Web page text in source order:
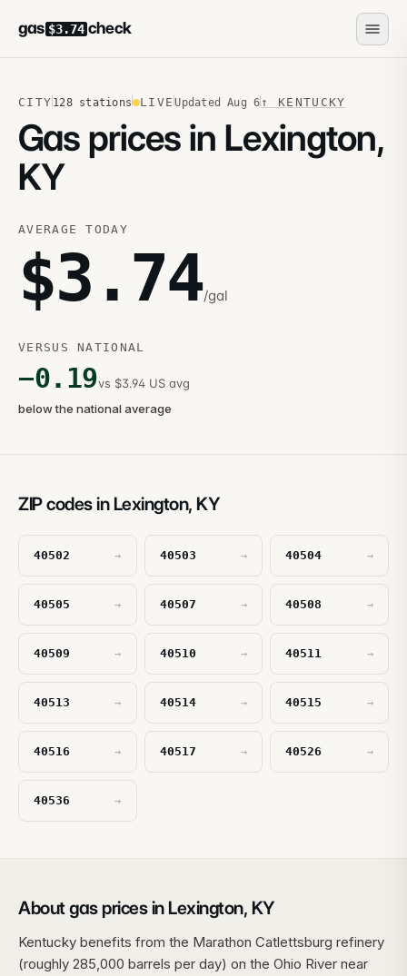
gas $3.74 check
CITY 128 stations LIVE Updated Aug 6 ↑ KENTUCKY
Gas prices in Lexington,
KY
AVERAGE TODAY
$3.74/gal
VERSUS NATIONAL
−0.19vs $3.94 US avg
below the national average
ZIP codes in Lexington, KY
40502 → 40503 → 40504 →
40505 → 40507 → 40508 →
40509 → 40510 → 40511 →
40513 → 40514 → 40515 →
40516 → 40517 → 40526 →
40536 →
About gas prices in Lexington, KY
Kentucky benefits from the Marathon Catlettsburg refinery
(roughly 285,000 barrels per day) on the Ohio River near